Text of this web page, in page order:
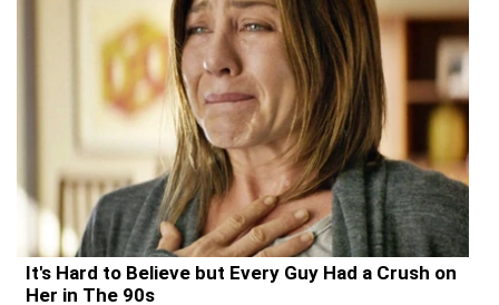
It's Hard to Believe but Every Guy Had a Crush on
Her in The 90s